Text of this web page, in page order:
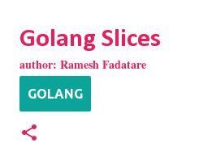
Golang Slices
author: Ramesh Fadatare
GOLANG